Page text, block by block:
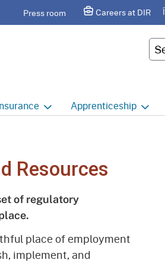
to
Press room Careers at DIR
Administrators
Authorities
Apprenticeship
Sponsors
Overview
Educators
Resources
of regulatory
place of employment
implement, and